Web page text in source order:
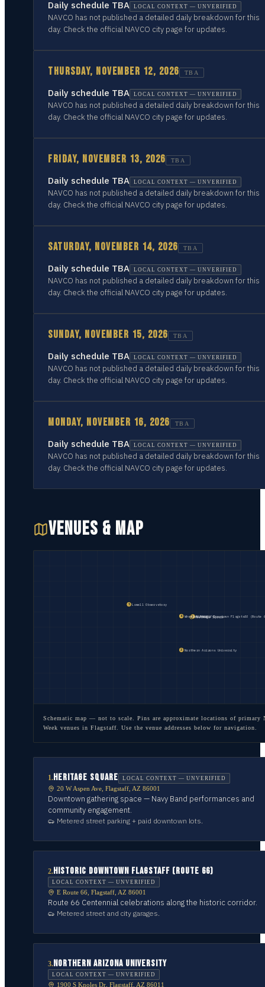
Daily schedule TBA LOCAL CONTEXT — UNVERIFIED
NAVCO has not published a detailed daily breakdown for this
day. Check the official NAVCO city page for updates.
THURSDAY, NOVEMBER 12, 2026 TBA
Daily schedule TBA LOCAL CONTEXT — UNVERIFIED
NAVCO has not published a detailed daily breakdown for this
day. Check the official NAVCO city page for updates.
FRIDAY, NOVEMBER 13, 2026 TBA
Daily schedule TBA LOCAL CONTEXT — UNVERIFIED
NAVCO has not published a detailed daily breakdown for this
day. Check the official NAVCO city page for updates.
SATURDAY, NOVEMBER 14, 2026 TBA
Daily schedule TBA LOCAL CONTEXT — UNVERIFIED
NAVCO has not published a detailed daily breakdown for this
day. Check the official NAVCO city page for updates.
SUNDAY, NOVEMBER 15, 2026 TBA
Daily schedule TBA LOCAL CONTEXT — UNVERIFIED
NAVCO has not published a detailed daily breakdown for this
day. Check the official NAVCO city page for updates.
MONDAY, NOVEMBER 16, 2026 TBA
Daily schedule TBA LOCAL CONTEXT — UNVERIFIED
NAVCO has not published a detailed daily breakdown for this
day. Check the official NAVCO city page for updates.
VENUES & MAP
FLAGSTAFF
1 Heritage Square
2 Historic Downtown Flagstaff (Route
3 Northern Arizona University
4 Wheeler Park
5 Lowell Observatory
Schematic map — not to scale. Pins are approximate locations of primary
Week venues in Flagstaff . Use the venue addresses below for navigation.
1.HERITAGE SQUARE LOCAL CONTEXT — UNVERIFIED
20 W Aspen Ave, Flagstaff, AZ 86001
Downtown gathering space — Navy Band performances and
community engagement.
Metered street parking + paid downtown lots.
2.HISTORIC DOWNTOWN FLAGSTAFF (ROUTE 66)
LOCAL CONTEXT — UNVERIFIED
E Route 66, Flagstaff, AZ 86001
Route 66 Centennial celebrations along the historic corridor.
Metered street and city garages.
3.NORTHERN ARIZONA UNIVERSITY
LOCAL CONTEXT — UNVERIFIED
1900 S Knoles Dr, Flagstaff, AZ 86011